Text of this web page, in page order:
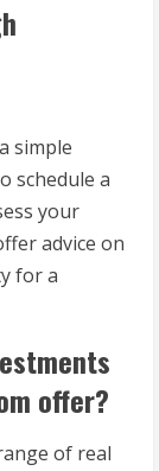
simple
schedule a
your
advice on
for a
offer?
of real